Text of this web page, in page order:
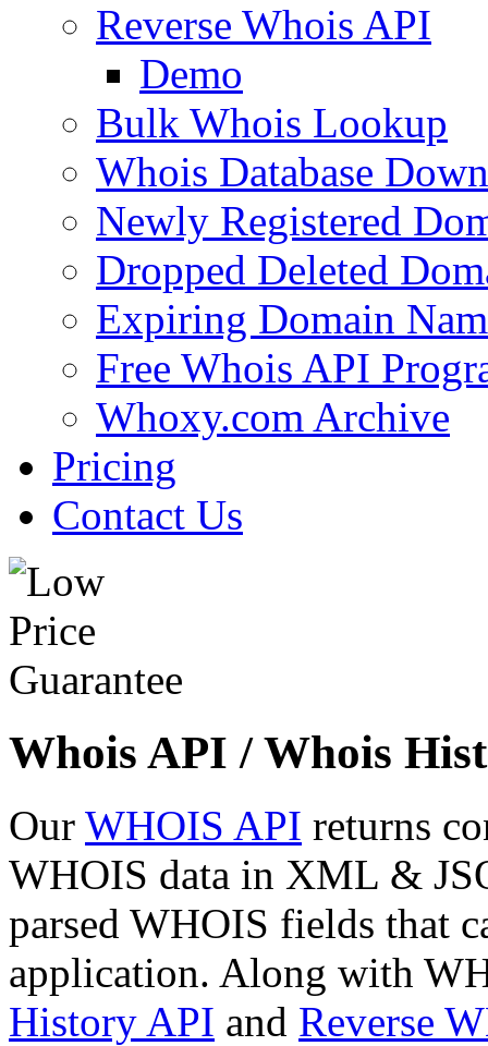
Reverse Whois API
Demo
Bulk Whois Lookup
Whois Database
Newly Registered
Dropped Deleted
Expiring Domain
Free Whois API
Whoxy.com Archive
Pricing
Contact Us
Whois API / Whois
Our WHOIS API returns
WHOIS data in XML &
parsed WHOIS fields that
application. Along with
History API and Reverse